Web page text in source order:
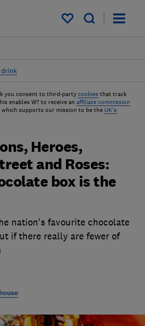
My saved items
you consent to third-party cookies that track
enables W? to receive an affiliate commission
which supports our mission to be the UK's
Heroes,
and Roses:
box is the
nation's favourite chocolate
if there really are fewer of